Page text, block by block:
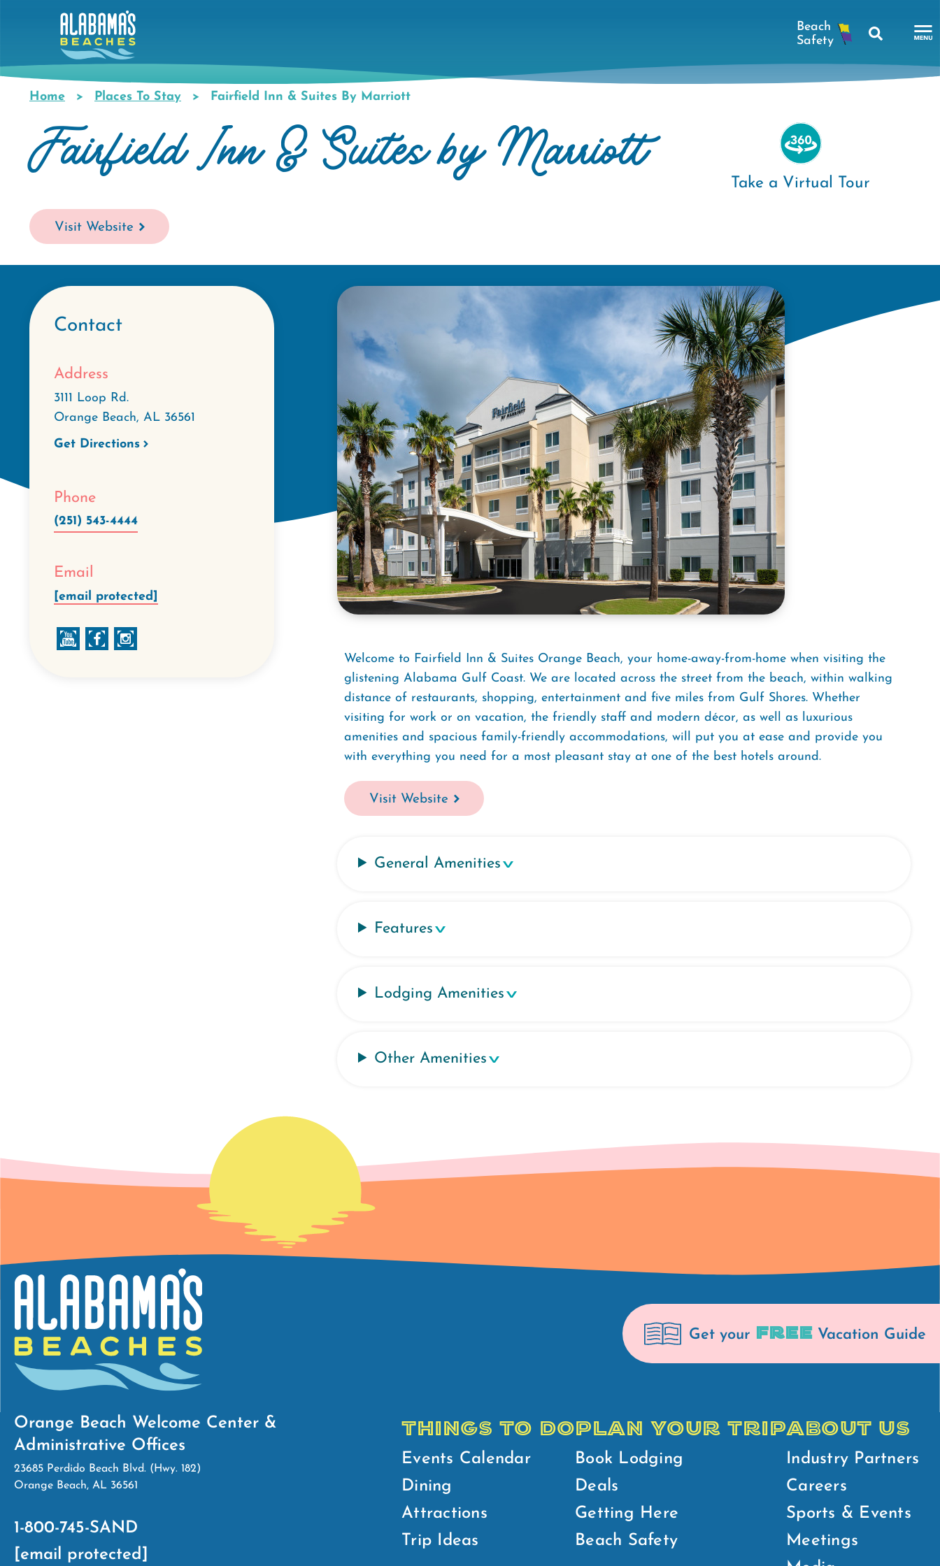
content
Search
Breadcrumb
Home Places To Stay Fairfield Inn & Suites By Marriott
Fairfield Inn & Suites by Marriott
Visit Website
Take a Virtual Tour
Contact
Address
3111 Loop Rd.
Orange Beach, AL 36561
Get Directions
Phone
(251) 543-4444
Email
[email protected]
Welcome to Fairfield Inn & Suites Orange Beach, your home-away-from-home when visiting the
glistening Alabama Gulf Coast. We are located across the street from the beach, within walking
distance of restaurants, shopping, entertainment and five miles from Gulf Shores. Whether
visiting for work or on vacation, the friendly staff and modern décor, as well as luxurious
amenities and spacious family-friendly accommodations, will put you at ease and provide you
with everything you need for a most pleasant stay at one of the best hotels around.
Visit Website
General Amenities
Features
Lodging Amenities
Other Amenities
Get your FREE Vacation Guide
Orange Beach Welcome Center &
Administrative Offices
23685 Perdido Beach Blvd. (Hwy. 182)
Orange Beach, AL 36561
1-800-745-SAND
[email protected]
THINGS TO DO
Events Calendar
Dining
Attractions
Trip Ideas
PLAN YOUR TRIP
Book Lodging
Deals
Getting Here
Beach Safety
ABOUT US
Industry Partners
Careers
Sports & Events
Meetings